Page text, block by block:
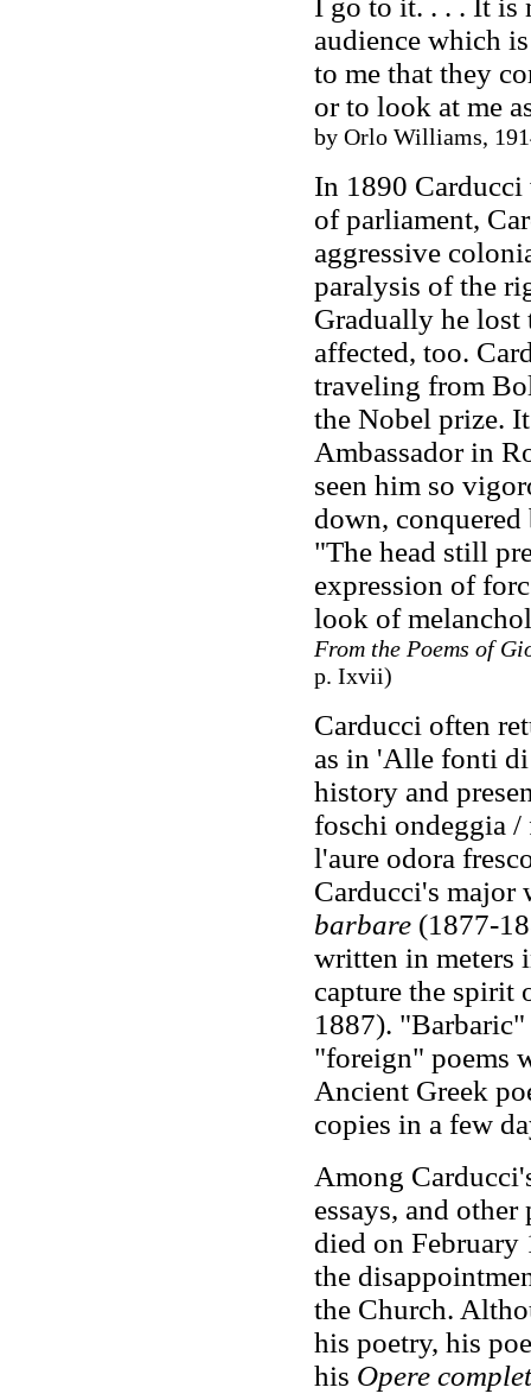
I go to it. . . . It
audience which
to me that they
or to look at me
by Orlo Williams,
In 1890 Carducci
of parliament,
aggressive
paralysis of the
Gradually he lost
affected, too.
traveling from
the Nobel prize.
Ambassador in
seen him so
down,
"The head still
expression of
look of
From the Poems of
p. Ixvii)
Carducci often
as in 'Alle fonti
history and
foschi ondeggia /
l'aure odora
Carducci's major
barbare(1877-
written in meters
capture the spirit
1887).
"foreign" poems
Ancient Greek
copies in a few
Among
essays, and
died on February
the
the Church.
his poetry, his
his Opere